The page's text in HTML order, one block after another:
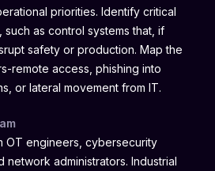
priorities. Identify critical
such as control systems that, if
safety or production. Map the
remote access, phishing into
or lateral movement from IT.
OT engineers, cybersecurity
network administrators. Industrial